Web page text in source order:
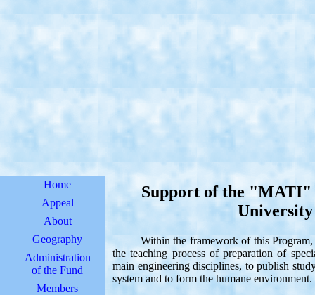
Home
Appeal
About
Geography
Administration
of the Fund
Members
Support of the "MATI"
Within the framework of this Program,
the teaching process of preparation of
main engineering disciplines, to publish
system and to form the humane environment.